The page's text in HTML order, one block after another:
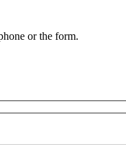
or the form.